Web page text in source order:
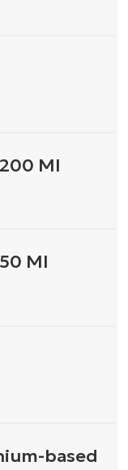
Ml
Ml
based